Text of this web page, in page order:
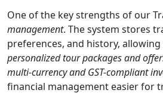
One of the key strengths of our
management. The system stores
preferences, and history,
personalized tour packages and
multi-currency and GST-compliant
financial management easier for